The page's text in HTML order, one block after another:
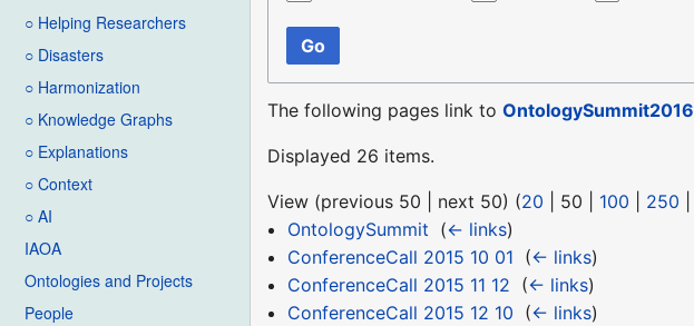
○ Helping Researchers
○ Disasters
○ Harmonization
○ Knowledge Graphs
○ Explanations
○ Context
○ AI
IAOA
Ontologies and Projects
People
Go
The following pages link toOntologySummit2016
Displayed 26 items.
View (previous 50 next 50) (20 50 100 250
OntologySummit (← links)
ConferenceCall 2015 10 01 (← links)
ConferenceCall 2015 11 12 (← links)
ConferenceCall 2015 12 10 (← links)